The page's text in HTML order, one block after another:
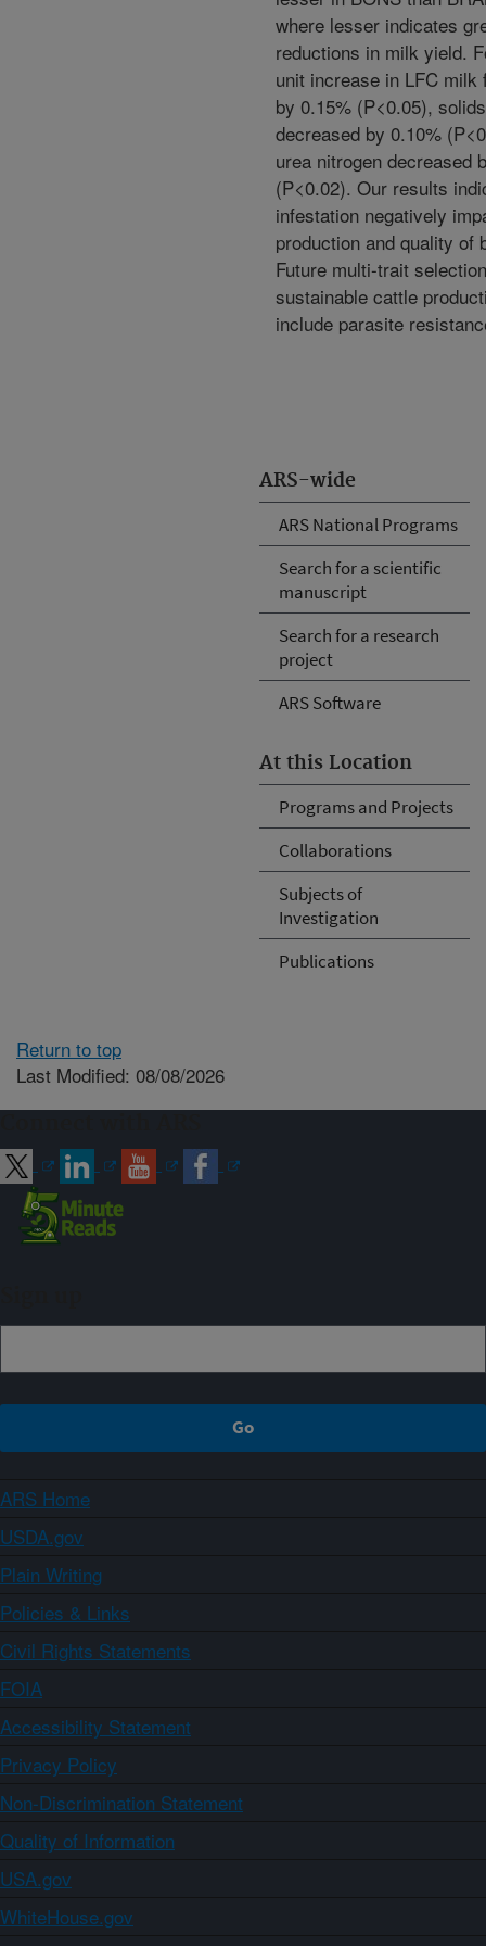
ARS-wide
ARS National Programs
Search for a scientific
manuscript
Search for a research
project
ARS Software
At this Location
Programs and Projects
Collaborations
Subjects of
Investigation
Publications
where lesser indicates
reductions in milk yield.
unit increase in LFC milk
by 0.15% (P<0.05),
decreased by 0.10%
urea nitrogen decreased
(P<0.02). Our results
infestation negatively
production and quality of
Future multi-trait
sustainable cattle
include parasite
Return to top
Last Modified: 08/08/2026
ARS Home
USDA.gov
Plain Writing
Policies & Links
Civil Rights Statements
FOIA
Accessibility Statement
Privacy Policy
Non-Discrimination Statement
Quality of Information
USA.gov
WhiteHouse.gov